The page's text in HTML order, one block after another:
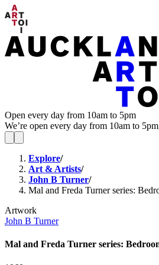
Open every day from 10am to 5pm
We’re open every day from 10am to
Explore/
Art & Artists/
John B Turner/
Mal and Freda Turner series:
Artwork
John B Turner
Mal and Freda Turner series: